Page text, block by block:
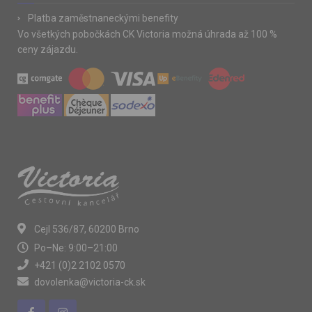
Platba zaměstnaneckými benefity
Vo všetkých pobočkách CK Victoria možná úhrada až 100 %
ceny zájazdu.
Cejl 536/87, 60200 Brno
Po–Ne: 9:00–21:00
+421 (0)2 2102 0570
dovolenka@victoria-ck.sk